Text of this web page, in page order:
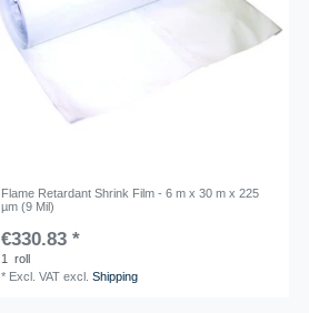
Flame Retardant Shrink Film - 6 m x 30 m x 225
µm (9 Mil)
€330.83 *
1
roll
* Excl. VAT excl.Shipping